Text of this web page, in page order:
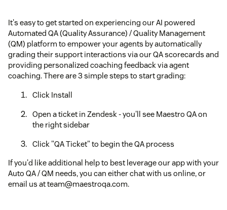
It's easy to get started on experiencing our AI powered
Automated QA (Quality Assurance) / Quality Management
(QM) platform to empower your agents by automatically
grading their support interactions via our QA scorecards and
providing personalized coaching feedback via agent
coaching. There are 3 simple steps to start grading:
Click Install
Open a ticket in Zendesk - you'll see Maestro QA on
the right sidebar
Click "QA Ticket" to begin the QA process
If you'd like additional help to best leverage our app with your
Auto QA / QM needs, you can either chat with us online, or
email us at team@maestroqa.com.